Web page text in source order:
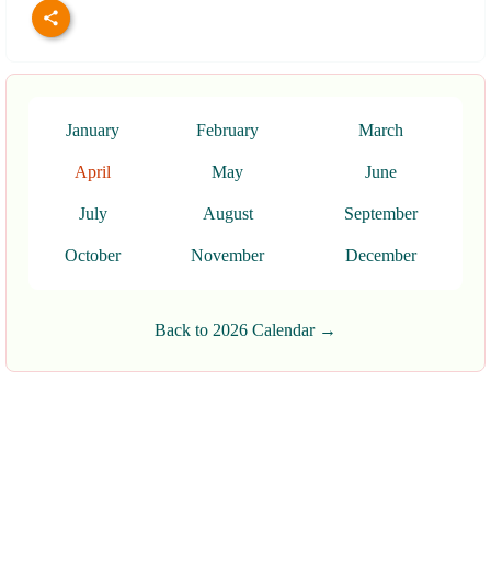
January February March
April May June
July August September
October November December
Back to 2026 Calendar →